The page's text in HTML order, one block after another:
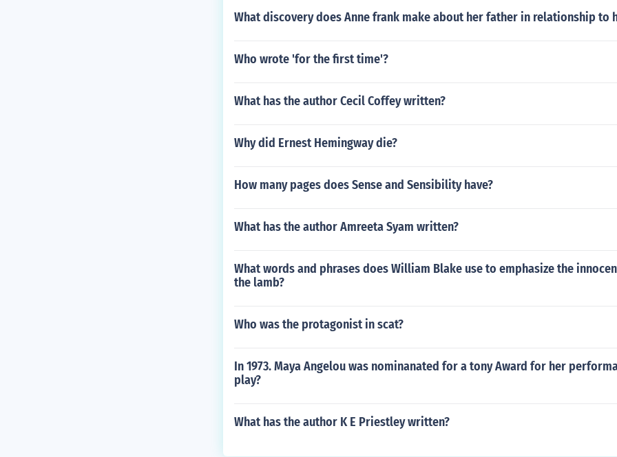
What discovery does Anne frank make about her father in relationship to
Who wrote 'for the first time'?
What has the author Cecil Coffey written?
Why did Ernest Hemingway die?
How many pages does Sense and Sensibility have?
What has the author Amreeta Syam written?
What words and phrases does William Blake use to emphasize the
the lamb?
Who was the protagonist in scat?
In 1973. Maya Angelou was nominanated for a tony Award for her
play?
What has the author K E Priestley written?